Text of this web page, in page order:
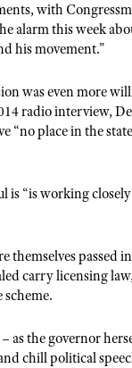
with
alarm this week
his movement.”
was even more
radio interview,
“no place in the
“is working
themselves passed
carry licensing
as the governor
chill political